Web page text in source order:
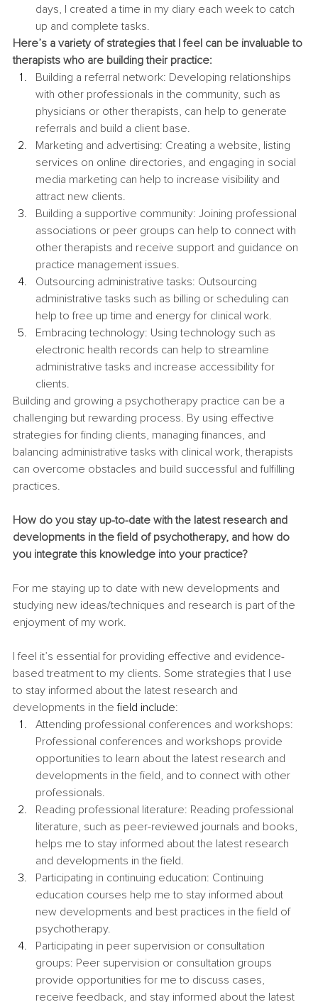
days, I created a time in my diary each week to catch
up and complete tasks.
Here’s a variety of strategies that I feel can be invaluable to
therapists who are building their practice:
Building a referral network: Developing relationships
with other professionals in the community, such as
physicians or other therapists, can help to generate
referrals and build a client base.
Marketing and advertising: Creating a website, listing
services on online directories, and engaging in social
media marketing can help to increase visibility and
attract new clients.
Building a supportive community: Joining professional
associations or peer groups can help to connect with
other therapists and receive support and guidance on
practice management issues.
Outsourcing administrative tasks: Outsourcing
administrative tasks such as billing or scheduling can
help to free up time and energy for clinical work.
Embracing technology: Using technology such as
electronic health records can help to streamline
administrative tasks and increase accessibility for
clients.
Building and growing a psychotherapy practice can be a
challenging but rewarding process. By using effective
strategies for finding clients, managing finances, and
balancing administrative tasks with clinical work, therapists
can overcome obstacles and build successful and fulfilling
practices.
How do you stay up-to-date with the latest research and
developments in the field of psychotherapy, and how do
you integrate this knowledge into your practice?
For me staying up to date with new developments and
studying new ideas/techniques and research is part of the
enjoyment of my work.
I feel it’s essential for providing effective and evidence-
based treatment to my clients. Some strategies that I use
to stay informed about the latest research and
developments in the field include:
Attending professional conferences and workshops:
Professional conferences and workshops provide
opportunities to learn about the latest research and
developments in the field, and to connect with other
professionals.
Reading professional literature: Reading professional
literature, such as peer-reviewed journals and books,
helps me to stay informed about the latest research
and developments in the field.
Participating in continuing education: Continuing
education courses help me to stay informed about
new developments and best practices in the field of
psychotherapy.
Participating in peer supervision or consultation
groups: Peer supervision or consultation groups
provide opportunities for me to discuss cases,
receive feedback, and stay informed about the latest